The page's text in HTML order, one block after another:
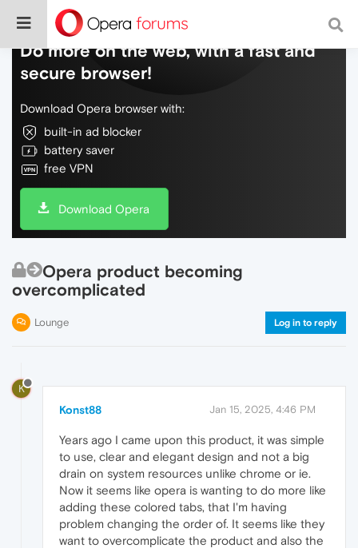
Do more on the web, with a fast and
secure browser!
Download Opera browser with:
built-in ad blocker
battery saver
free VPN
Download Opera
Opera product becoming
overcomplicated
Lounge Log in to reply
K
Konst88 Jan 15, 2025, 4:46 PM
Years ago I came upon this product, it was simple
to use, clear and elegant design and not a big
drain on system resources unlike chrome or ie.
Now it seems like opera is wanting to do more like
adding these colored tabs, that I'm having
problem changing the order of. It seems like they
want to overcomplicate the product and also the